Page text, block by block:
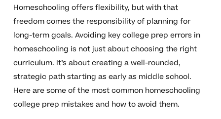
Homeschooling offers flexibility, but with that
freedom comes the responsibility of planning for
long-term goals. Avoiding key college prep errors in
homeschooling is not just about choosing the right
curriculum. It’s about creating a well-rounded,
strategic path starting as early as middle school.
Here are some of the most common homeschooling
college prep mistakes and how to avoid them.